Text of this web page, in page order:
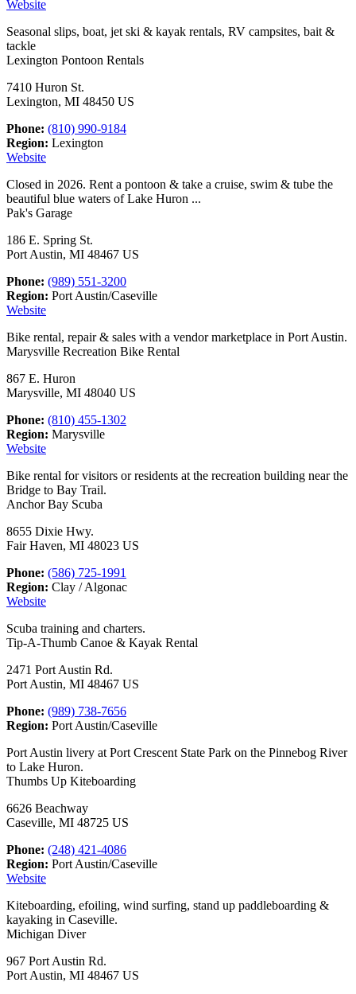
Website
Seasonal slips, boat, jet ski & kayak rentals, RV campsites, bait &
tackle
Lexington Pontoon Rentals
7410 Huron St.
Lexington, MI 48450 US
Phone: (810) 990-9184
Region: Lexington
Website
Closed in 2026. Rent a pontoon & take a cruise, swim & tube the
beautiful blue waters of Lake Huron ...
Pak's Garage
186 E. Spring St.
Port Austin, MI 48467 US
Phone: (989) 551-3200
Region: Port Austin/Caseville
Website
Bike rental, repair & sales with a vendor marketplace in Port Austin.
Marysville Recreation Bike Rental
867 E. Huron
Marysville, MI 48040 US
Phone: (810) 455-1302
Region: Marysville
Website
Bike rental for visitors or residents at the recreation building near the
Bridge to Bay Trail.
Anchor Bay Scuba
8655 Dixie Hwy.
Fair Haven, MI 48023 US
Phone: (586) 725-1991
Region: Clay / Algonac
Website
Scuba training and charters.
Tip-A-Thumb Canoe & Kayak Rental
2471 Port Austin Rd.
Port Austin, MI 48467 US
Phone: (989) 738-7656
Region: Port Austin/Caseville
Port Austin livery at Port Crescent State Park on the Pinnebog River
to Lake Huron.
Thumbs Up Kiteboarding
6626 Beachway
Caseville, MI 48725 US
Phone: (248) 421-4086
Region: Port Austin/Caseville
Website
Kiteboarding, efoiling, wind surfing, stand up paddleboarding &
kayaking in Caseville.
Michigan Diver
967 Port Austin Rd.
Port Austin, MI 48467 US